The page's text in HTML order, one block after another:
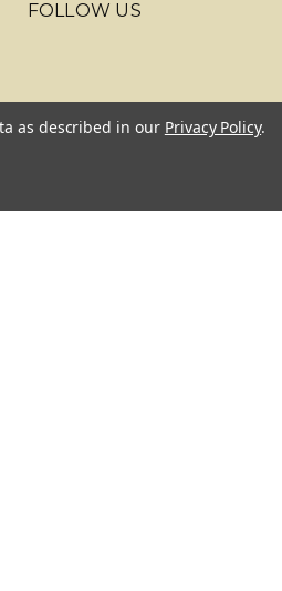
FOLLOW US
as described in our Privacy Policy.